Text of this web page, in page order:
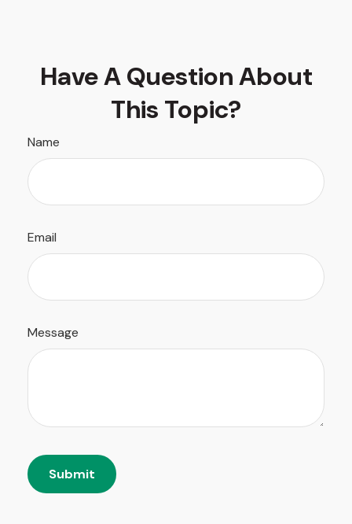
Have A Question About
This Topic?
Name
Email
Message